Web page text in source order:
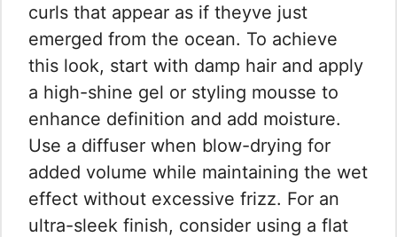
curls that appear as if theyve just
emerged from the ocean. To achieve
this look, start with damp hair and apply
a high-shine gel or styling mousse to
enhance definition and add moisture.
Use a diffuser when blow-drying for
added volume while maintaining the wet
effect without excessive frizz. For an
ultra-sleek finish, consider using a flat